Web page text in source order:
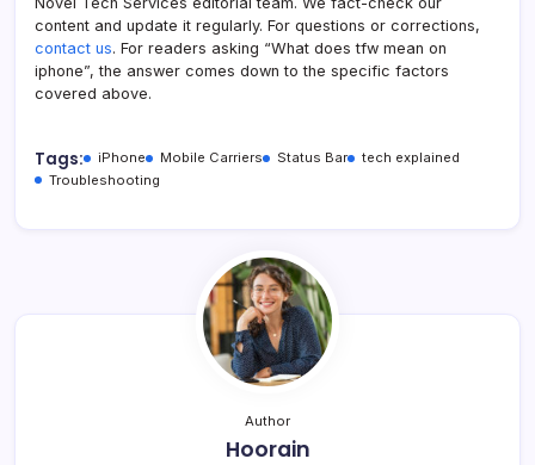
content and update it regularly. For questions or corrections,
contact us. For readers asking “What does tfw mean on
iphone”, the answer comes down to the specific factors
covered above.
Tags: iPhone Mobile Carriers Status Bar
tech explained
Troubleshooting
Author
Hoorain